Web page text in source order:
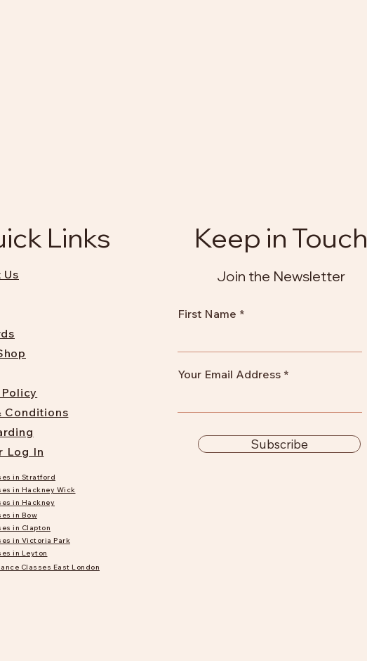
Links
Us
Conditions
Log In
in Stratford
in Hackney Wick
in Hackney
in Bow
in Clapton
in Victoria Park
in Leyton
Classes East London
Keep in Touch
Join the Newsletter
First Name
Your Email Address
Subscribe